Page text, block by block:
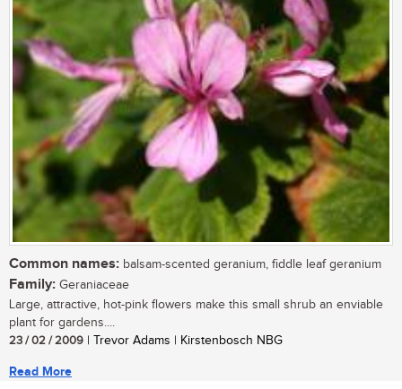
Common names: balsam-scented geranium, fiddle leaf geranium
Family: Geraniaceae
Large, attractive, hot-pink flowers make this small shrub an enviable
plant for gardens....
23 / 02 / 2009 | Trevor Adams | Kirstenbosch NBG
Read More